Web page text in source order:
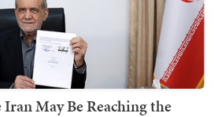
May Be Reaching the